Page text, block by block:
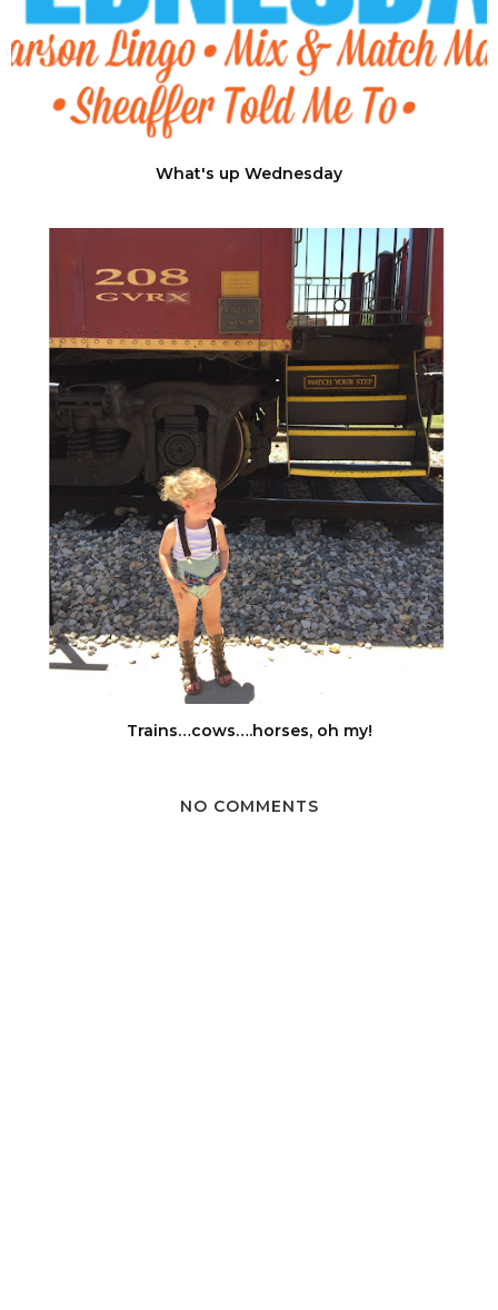
What's up Wednesday
Trains…cows….horses, oh my!
NO COMMENTS